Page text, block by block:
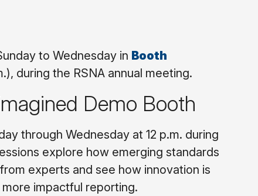
to Wednesday in Booth
during the RSNA annual meeting.
Demo Booth
through Wednesday at 12 p.m. during
explore how emerging standards
experts and see how innovation is
impactful reporting.